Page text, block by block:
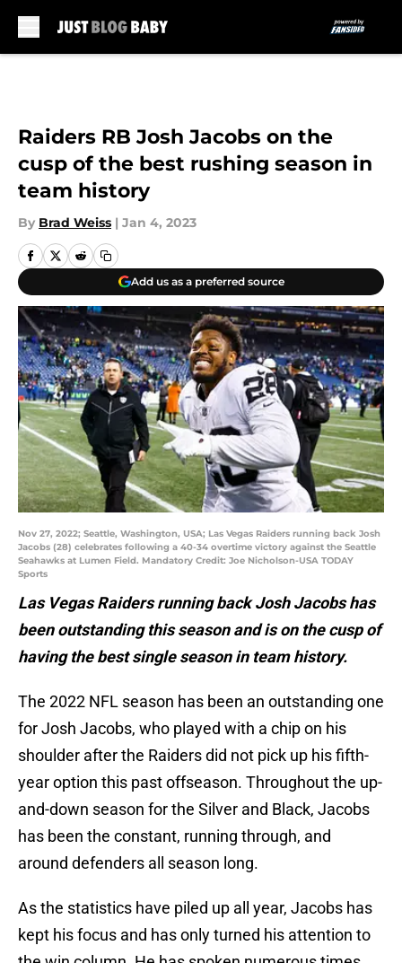
Raiders RB Josh Jacobs on the
cusp of the best rushing season in
team history
By Brad Weiss | Jan 4, 2023
Add us as a preferred source
Nov 27, 2022; Seattle, Washington, USA; Las Vegas Raiders running back Josh
Jacobs (28) celebrates following a 40-34 overtime victory against the Seattle
Seahawks at Lumen Field. Mandatory Credit: Joe Nicholson-USA TODAY
Sports
Las Vegas Raiders running back Josh Jacobs has
been outstanding this season and is on the cusp of
having the best single season in team history.
The 2022 NFL season has been an outstanding one
for Josh Jacobs, who played with a chip on his
shoulder after the Raiders did not pick up his fifth-
year option this past offseason. Throughout the up-
and-down season for the Silver and Black, Jacobs
has been the constant, running through, and
around defenders all season long.
As the statistics have piled up all year, Jacobs has
kept his focus and has only turned his attention to